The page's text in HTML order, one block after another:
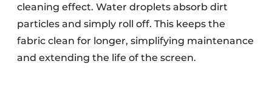
cleaning effect. Water droplets absorb dirt
particles and simply roll off. This keeps the
fabric clean for longer, simplifying maintenance
and extending the life of the screen.